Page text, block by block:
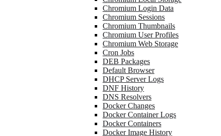
Chromium Login Data
Chromium Sessions
Chromium Thumbnails
Chromium User Profiles
Chromium Web Storage
Cron Jobs
DEB Packages
Default Browser
DHCP Server Logs
DNF History
DNS Resolvers
Docker Changes
Docker Container Logs
Docker Containers
Docker Image History